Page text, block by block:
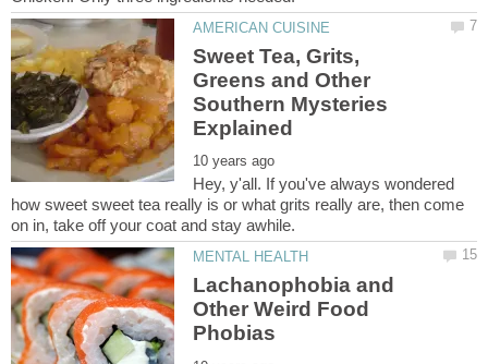
Sweet Tea, Grits,
Greens and Other
Southern Mysteries
Hey, y'all. If you've always wondered
how sweet sweet tea really is or what grits really are, then come
Lachanophobia and
Other Weird Food